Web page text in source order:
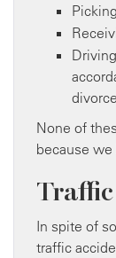
None of
because
In spite of
traffic